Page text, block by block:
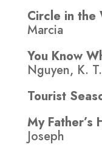
Circle in
Marcia
You Know
Nguyen, K. T.
Tourist
My
Joseph